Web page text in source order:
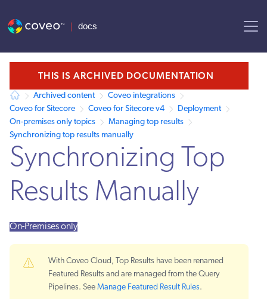
THIS IS ARCHIVED DOCUMENTATION
Archived content
Coveo integrations
Coveo for Sitecore
Coveo for Sitecore v4
Deployment
On-premises only topics
Managing top results
Synchronizing top results manually
Synchronizing Top
Results Manually
On-Premises only
With Coveo Cloud, Top Results have been renamed
Featured Results and are managed from the Query
Pipelines. See Manage Featured Result Rules.